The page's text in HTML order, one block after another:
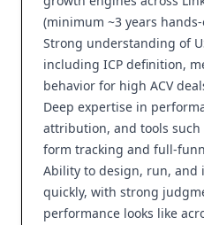
(minimum ~3 years hands-
Strong understanding of
including ICP definition,
behavior for high ACV
Deep expertise in
attribution, and tools
form tracking and full-
Ability to design, run, and
quickly, with strong
performance looks like